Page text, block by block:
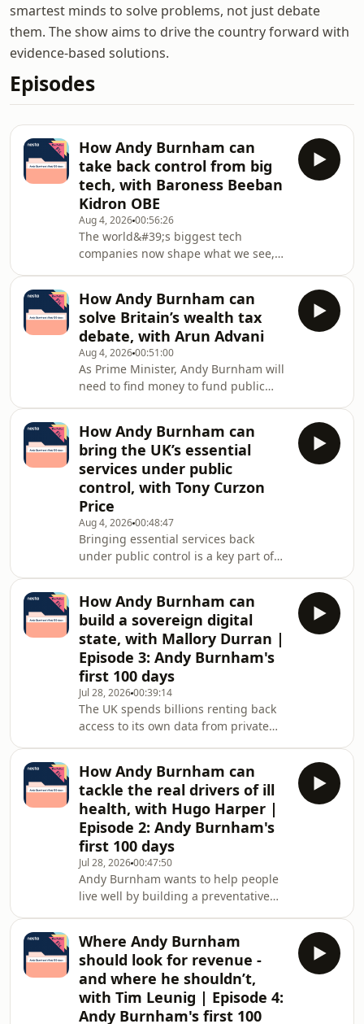
smartest minds to solve problems, not just debate
them. The show aims to drive the country forward with
evidence-based solutions.
Episodes
How Andy Burnham can
take back control from big
tech, with Baroness Beeban
Kidron OBE
Aug 4, 202600:56:26
The world&#39;s biggest tech
companies now shape what we see,
really holds the balance of power
between them and national
governments.The previous
government proposed banning social
media for under-16s, a policy Andy
Burnham has also backed. But is that
enough? As Burnham sets out his
agenda, what should he prioritise in
his first 100
How Andy Burnham can
solve Britain’s wealth tax
debate, with Arun Advani
Aug 4, 202600:51:00
As Prime Minister, Andy Burnham will
need to find money to fund public
wealth tax the answer, or are there
better ways to reform Britain&#39;s
tax system?In this special deep-dive
from the Policy Fix podcast, Nesta CEO
Ravi Gurumurthy speaks to leading
experts about the big decisions facing
a new Prime Minister. Together, they
How Andy Burnham can
bring the UK’s essential
services under public
control, with Tony Curzon
Price
Aug 4, 202600:48:47
Bringing essential services back
under public control is a key part of
infrastructure and growing
frustration with privatised utilities,
how can government deliver change
without the cost of buying everything
back?In this special deep-dive from
the Policy Fix podcast, Nesta CEO Ravi
Gurumurthy speaks to leading
experts about the
How Andy Burnham can
build a sovereign digital
state, with Mallory Durran |
Episode 3: Andy Burnham's
first 100 days
Jul 28, 202600:39:14
The UK spends billions renting back
access to its own data from private
disconnected systems. That
fragmentation holds back public
service reform, stifles innovation and
hampers economic growth.If new
Prime Minister Andy Burnham wants
to transform the UK from a passive
tech tenant into a sovereign digital
architect, reforming our digital i
How Andy Burnham can
tackle the real drivers of ill
health, with Hugo Harper |
Episode 2: Andy Burnham's
first 100 days
Jul 28, 202600:47:50
Andy Burnham wants to help people
live well by building a preventative
by chronic illness and soaring costs.
How can he tackle the root causes of
ill health - from poor housing to
obesity - rather than just treating the
symptoms?In this special deep-dive
Where Andy Burnham
should look for revenue -
and where he shouldn’t,
with Tim Leunig | Episode 4:
Andy Burnham's first 100